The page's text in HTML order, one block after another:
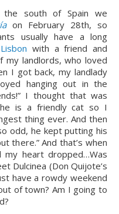
south of Spain we
on February 28th, so
usually have a long
Lisbon with a friend and
landlords, who loved
I got back, my landlady
hanging out in the
I thought that was
is a friendly cat so I
thing ever. And then
odd, he kept putting his
there.” And that’s when
heart dropped…Was
Dulcinea (Don Quijote’s
have a rowdy weekend
of town? Am I going to